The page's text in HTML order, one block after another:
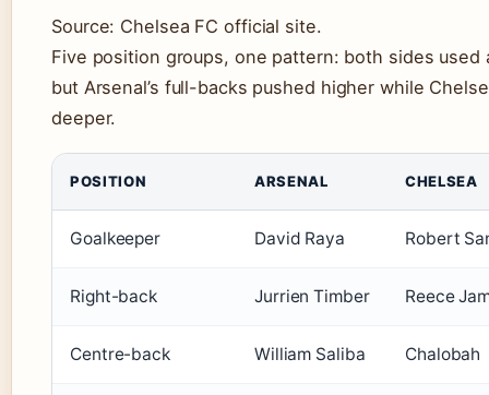
Source: Chelsea FC official site.
Five position groups, one pattern: both sides used
but Arsenal’s full-backs pushed higher while
deeper.
POSITION ARSENAL CHELSEA
Goalkeeper David Raya Robert
Right-back Jurrien Timber Reece
Centre-back William Saliba Chalobah